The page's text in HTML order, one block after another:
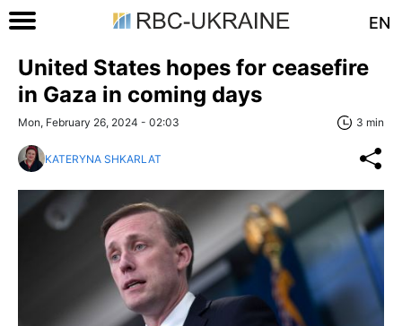
EN
United States hopes for ceasefire
in Gaza in coming days
Mon, February 26, 2024 - 02:03 3 min
KATERYNA SHKARLAT